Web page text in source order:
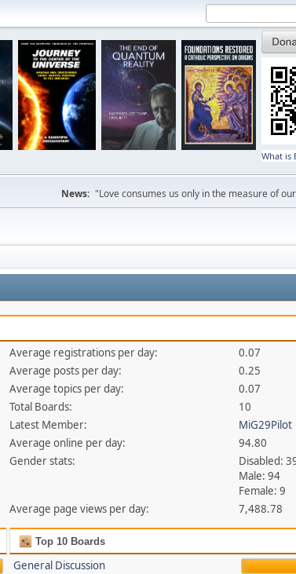
What is
News: "Love consumes us only in the measure of
Average registrations per day:
0.07
Average posts per day:
0.25
Average topics per day:
0.07
Total Boards:
10
Latest Member:
MiG29Pilot
Average online per day:
94.80
Gender stats:
Disabled:
Male: 94
Female: 9
Average page views per day:
7,488.78
Top 10 Boards
General Discussion